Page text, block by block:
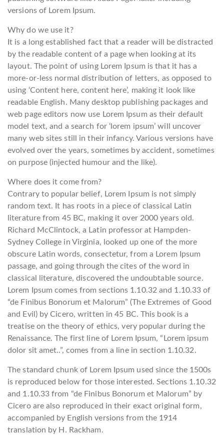
versions of Lorem Ipsum.
Why do we use it?
It is a long established fact that a reader will be distracted
by the readable content of a page when looking at its
layout. The point of using Lorem Ipsum is that it has a
more-or-less normal distribution of letters, as opposed to
using ‘Content here, content here’, making it look like
readable English. Many desktop publishing packages and
web page editors now use Lorem Ipsum as their default
model text, and a search for ‘lorem ipsum’ will uncover
many web sites still in their infancy. Various versions have
evolved over the years, sometimes by accident, sometimes
on purpose (injected humour and the like).
Where does it come from?
Contrary to popular belief, Lorem Ipsum is not simply
random text. It has roots in a piece of classical Latin
literature from 45 BC, making it over 2000 years old.
Richard McClintock, a Latin professor at Hampden-
Sydney College in Virginia, looked up one of the more
obscure Latin words, consectetur, from a Lorem Ipsum
passage, and going through the cites of the word in
classical literature, discovered the undoubtable source.
Lorem Ipsum comes from sections 1.10.32 and 1.10.33 of
“de Finibus Bonorum et Malorum” (The Extremes of Good
and Evil) by Cicero, written in 45 BC. This book is a
treatise on the theory of ethics, very popular during the
Renaissance. The first line of Lorem Ipsum, “Lorem ipsum
dolor sit amet..”, comes from a line in section 1.10.32.
The standard chunk of Lorem Ipsum used since the 1500s
is reproduced below for those interested. Sections 1.10.32
and 1.10.33 from “de Finibus Bonorum et Malorum” by
Cicero are also reproduced in their exact original form,
accompanied by English versions from the 1914
translation by H. Rackham.